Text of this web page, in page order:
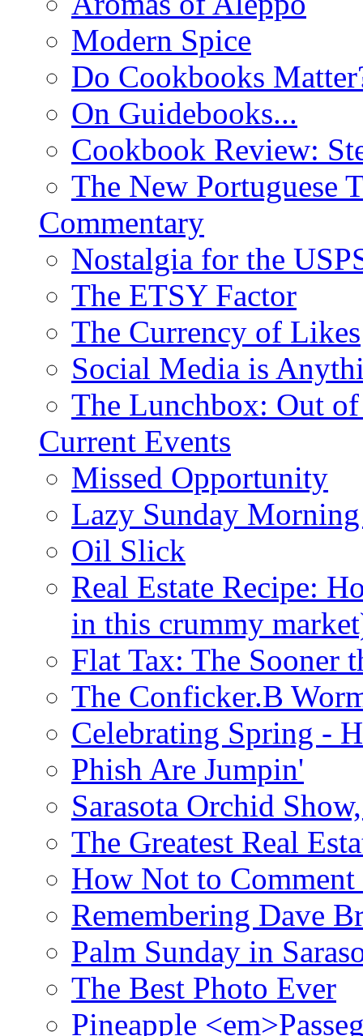
Modern Spice
Do Cookbooks
On Guidebooks...
Cookbook Review:
The New Portuguese
Commentary
Nostalgia for the
The ETSY Factor
The Currency of Likes
Social Media is
The Lunchbox: Out
Current Events
Missed Opportunity
Lazy Sunday
Oil Slick
Real Estate Recipe:
in this crummy
Flat Tax: The Sooner
The Conficker.B
Celebrating Spring -
Phish Are Jumpin'
Sarasota Orchid
The Greatest Real
How Not to Comment
Remembering Dave
Palm Sunday in
The Best Photo Ever
Pineapple